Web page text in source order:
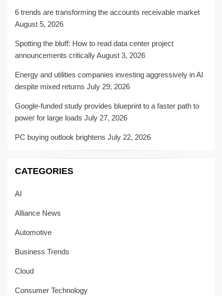
6 trends are transforming the accounts receivable market
August 5, 2026
Spotting the bluff: How to read data center project
announcements criticallyAugust 3, 2026
Energy and utilities companies investing aggressively in AI
despite mixed returns July 29, 2026
Google-funded study provides blueprint to a faster path to
power for large loads July 27, 2026
PC buying outlook brightens July 22, 2026
CATEGORIES
AI
Alliance News
Automotive
Business Trends
Cloud
Consumer Technology